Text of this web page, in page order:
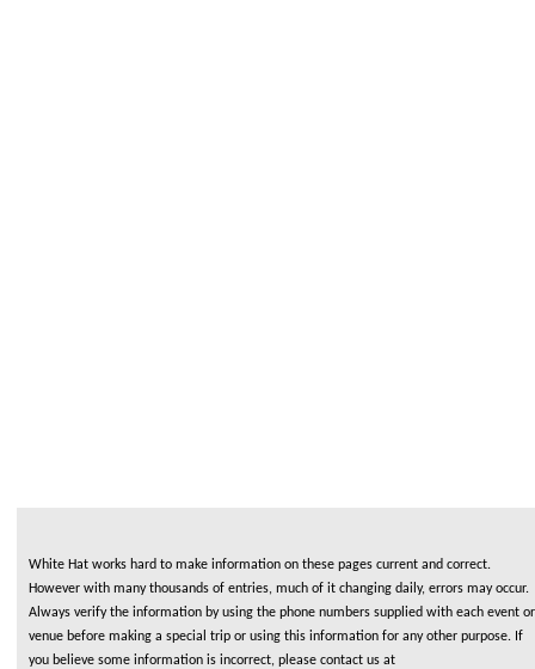
White Hat works hard to make information on these pages current and correct.
However with many thousands of entries, much of it changing daily, errors may occur.
Always verify the information by using the phone numbers supplied with each event or
venue before making a special trip or using this information for any other purpose. If
you believe some information is incorrect, please contact us at